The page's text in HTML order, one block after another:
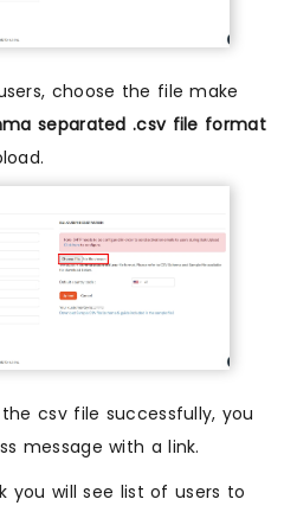
choose the file make
separated .csv file format
csv file successfully, you
message with a link.
you will see list of users to